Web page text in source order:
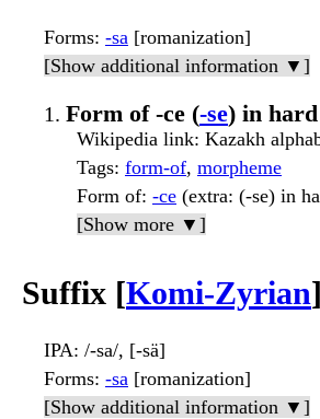
Forms: -sa [romanization]
[Show additional information ▼]
Form of -се (-se) in
Wikipedia link: Kazakh
Tags: form-of, morpheme
Form of: -се (extra: (-se) in
[Show more ▼]
Suffix [Komi-Zyrian]
IPA: /-sa/, [-sä]
Forms: -sa [romanization]
[Show additional information ▼]